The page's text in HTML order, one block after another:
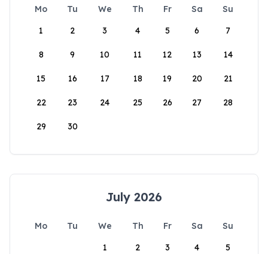
Mo Tu We Th Fr Sa
Su
1
2 3 4 5 6 7
8 9 10 11 12 13 14
15 16 17 18 19 20 21
22 23 24 25 26 27 28
29 30
July 2026
Mo Tu We Th Fr Sa
Su
1
2 3 4 5